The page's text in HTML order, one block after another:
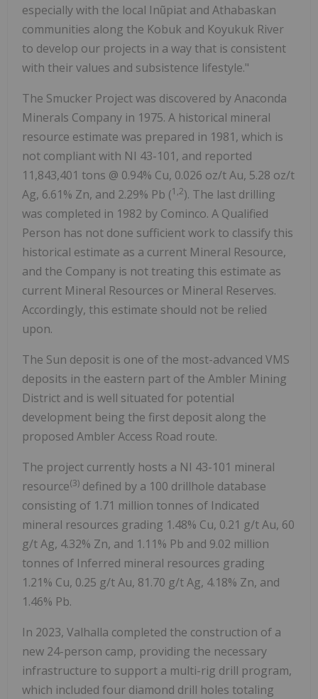
especially with the local Inũpiat and Athabaskan
communities along the Kobuk and Koyukuk River
to develop our projects in a way that is consistent
with their values and subsistence lifestyle."
The Smucker Project was discovered by Anaconda
Minerals Company in 1975. A historical mineral
resource estimate was prepared in 1981, which is
not compliant with NI 43-101, and reported
11,843,401 tons @ 0.94% Cu, 0.026 oz/t Au, 5.28 oz/t
Ag, 6.61% Zn, and 2.29% Pb (1,2). The last drilling
was completed in 1982 by Cominco. A Qualified
Person has not done sufficient work to classify this
historical estimate as a current Mineral Resource,
and the Company is not treating this estimate as
current Mineral Resources or Mineral Reserves.
Accordingly, this estimate should not be relied
upon.
The Sun deposit is one of the most-advanced VMS
deposits in the eastern part of the Ambler Mining
District and is well situated for potential
development being the first deposit along the
proposed Ambler Access Road route.
The project currently hosts a NI 43-101 mineral
resource(3) defined by a 100 drillhole database
consisting of 1.71 million tonnes of Indicated
mineral resources grading 1.48% Cu, 0.21 g/t Au, 60
g/t Ag, 4.32% Zn, and 1.11% Pb and 9.02 million
tonnes of Inferred mineral resources grading
1.21% Cu, 0.25 g/t Au, 81.70 g/t Ag, 4.18% Zn, and
1.46% Pb.
In 2023, Valhalla completed the construction of a
new 24-person camp, providing the necessary
infrastructure to support a multi-rig drill program,
which included four diamond drill holes totaling